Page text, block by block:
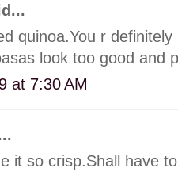
quinoa.You r
look too good and
at 7:30 AM
it so crisp.Shall have